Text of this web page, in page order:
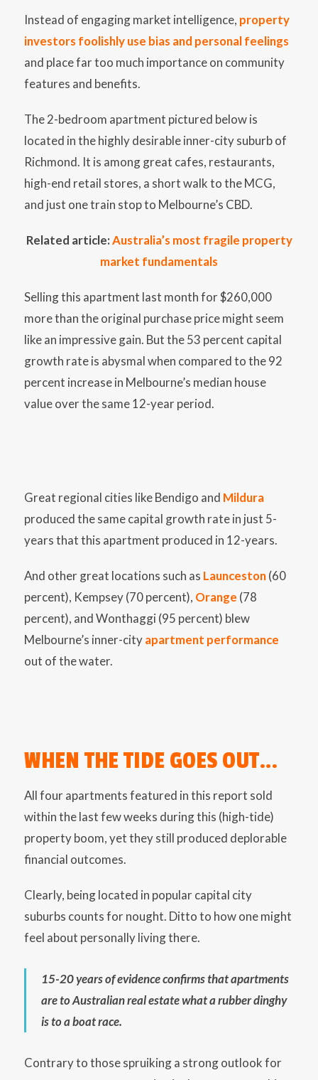
Instead of engaging market intelligence, property
investors foolishly use bias and personal feelings
and place far too much importance on community
features and benefits.
The 2-bedroom apartment pictured below is
located in the highly desirable inner-city suburb of
Richmond. It is among great cafes, restaurants,
high-end retail stores, a short walk to the MCG,
and just one train stop to Melbourne’s CBD.
Related article:Australia’s most fragile property
market fundamentals
Selling this apartment last month for $260,000
more than the original purchase price might seem
like an impressive gain. But the 53 percent capital
growth rate is abysmal when compared to the 92
percent increase in Melbourne’s median house
value over the same 12-year period.
Great regional cities like Bendigo and Mildura
produced the same capital growth rate in just 5-
years that this apartment produced in 12-years.
And other great locations such as Launceston(60
percent), Kempsey (70 percent), Orange (78
percent), and Wonthaggi (95 percent) blew
Melbourne’s inner-cityapartment performance
out of the water.
WHEN THE TIDE GOES OUT…
All four apartments featured in this report sold
within the last few weeks during this (high-tide)
property boom, yet they still produced deplorable
financial outcomes.
Clearly, being located in popular capital city
suburbs counts for nought. Ditto to how one might
feel about personally living there.
15-20 years of evidence confirms that apartments
are to Australian real estate what a rubber dinghy
is to a boat race.
Contrary to those spruiking a strong outlook for